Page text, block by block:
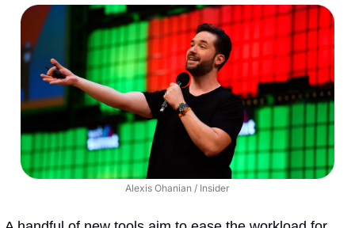
Alexis Ohanian / Insider